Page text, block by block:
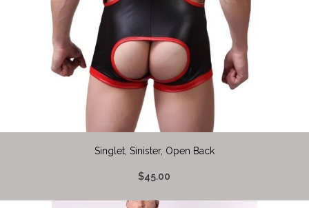
Singlet, Sinister, Open Back
$45.00